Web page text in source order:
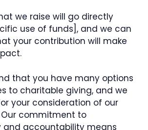
we raise will go directly
use of funds], and we can
your contribution will make
that you have many options
to charitable giving, and we
your consideration of our
commitment to
and accountability means